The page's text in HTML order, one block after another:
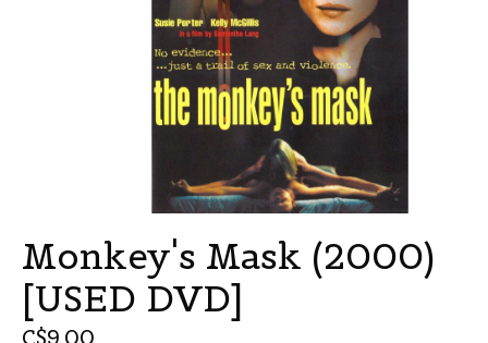
Monkey's Mask (2000)
[USED DVD]